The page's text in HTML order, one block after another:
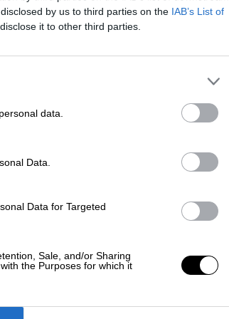
by us to third parties on the IAB’s List of
it to other third parties.
data.
Data.
Data for Targeted
Sale, and/or Sharing
the Purposes for which it
autor
2020